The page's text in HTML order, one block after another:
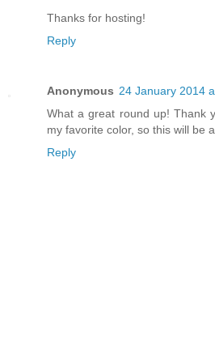
Thanks for hosting!
Reply
Anonymous 24 January 2014
What a great round up! Thank
my favorite color, so this will be
Reply